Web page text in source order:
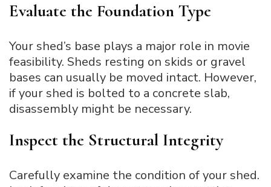
Evaluate the Foundation Type
Your shed’s base plays a major role in movie
feasibility. Sheds resting on skids or gravel
bases can usually be moved intact. However,
if your shed is bolted to a concrete slab,
disassembly might be necessary.
Inspect the Structural Integrity
Carefully examine the condition of your shed.